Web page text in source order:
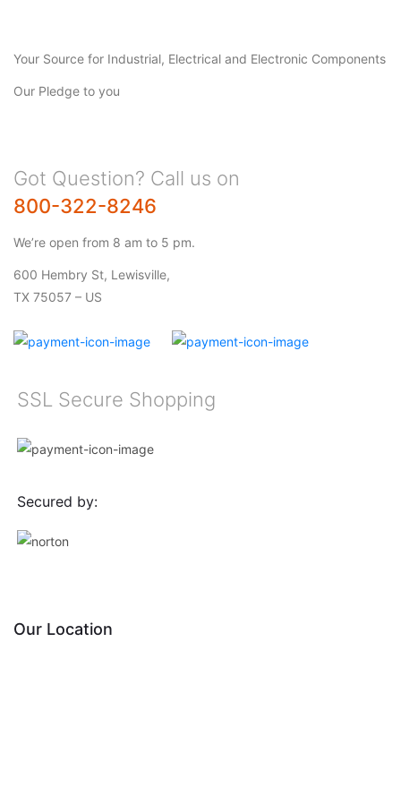
Your Source for Industrial, Electrical and Electronic Components
Our Pledge to you
Got Question? Call us on
800-322-8246
We’re open from 8 am to 5 pm.
600 Hembry St, Lewisville,
TX 75057 – US
SSL Secure Shopping
Secured by:
Our Location